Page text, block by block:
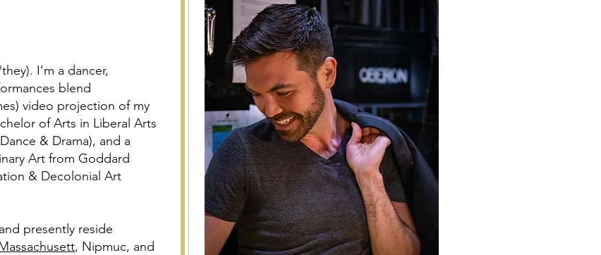
I’m a dancer,
blend
video projection of my
of Arts in Liberal Arts
& Drama), and a
Art from Goddard
& Decolonial Art
presently reside
, Nipmuc, and